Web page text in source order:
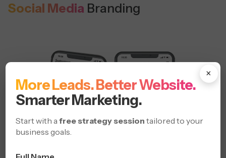
×
More Leads. Better Website.
Smarter Marketing.
Start with afree strategy session tailored to your
business goals.
Social Media Branding